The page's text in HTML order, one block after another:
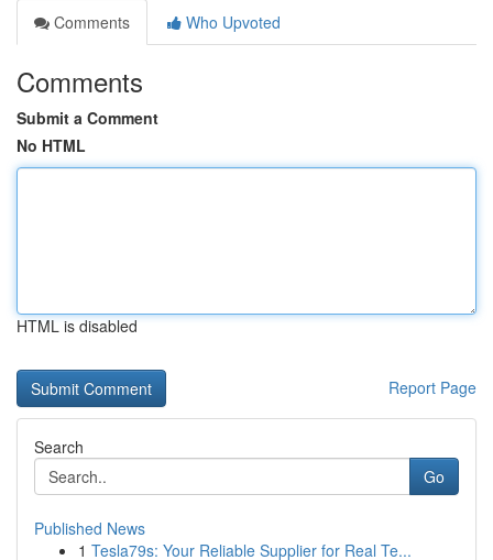
Comments
Who Upvoted
Comments
Submit a Comment
No HTML
HTML is disabled
Report Page
Search
Go
Published News
1 Tesla79s: Your Reliable Supplier for Real Te...